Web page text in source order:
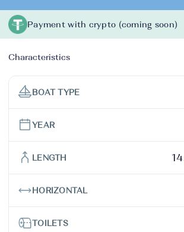
Payment with crypto (coming soon)
Characteristics
BOAT TYPE
YEAR
LENGTH
HORIZONTAL
TOILETS